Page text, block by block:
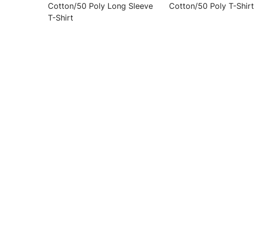
Cotton/50 Poly Long Sleeve
T-Shirt
Cotton/50 Poly T-Shirt